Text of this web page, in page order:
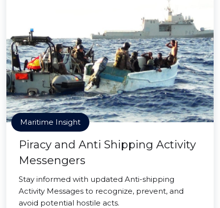
Maritime Insight
Piracy and Anti Shipping Activity
Messengers
Stay informed with updated Anti-shipping
Activity Messages to recognize, prevent, and
avoid potential hostile acts.